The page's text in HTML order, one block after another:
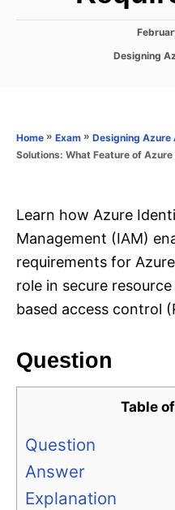
P
s
n
C
o
r
Designing
Home » Exam » Designing Azure
Solutions: What Feature of
Learn how Azure
Management (IAM)
requirements for
role in secure
based access control
Question
Table
Question
Answer
Explanation